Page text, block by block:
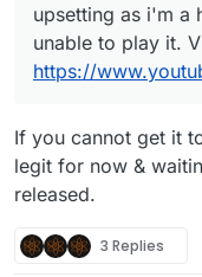
upsetting as i'm a
unable to play it.
https://
If you cannot get it
legit for now &
released.
3 Replies